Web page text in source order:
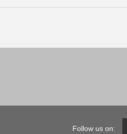
Follow us on: